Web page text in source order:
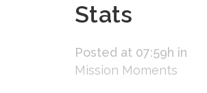
Stats
Posted at 07:59h in
Mission Moments